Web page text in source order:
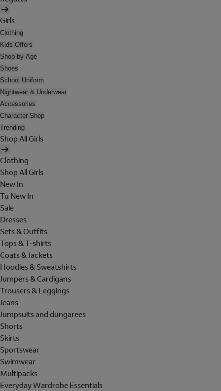
Girls
Clothing
Kids Offers
Shop by Age
Shoes
School Uniform
Nightwear & Underwear
Accessories
Character Shop
Trending
Shop All Girls
Clothing
Shop All Girls
New In
Tu New In
Sale
Dresses
Sets & Outfits
Tops & T-shirts
Coats & Jackets
Hoodies & Sweatshirts
Jumpers & Cardigans
Trousers & Leggings
Jeans
Jumpsuits and dungarees
Shorts
Skirts
Sportswear
Swimwear
Multipacks
Everyday Wardrobe Essentials